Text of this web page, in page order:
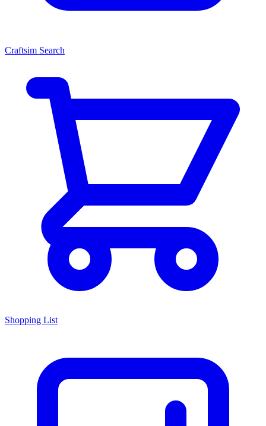
Craftsim Search
Shopping List